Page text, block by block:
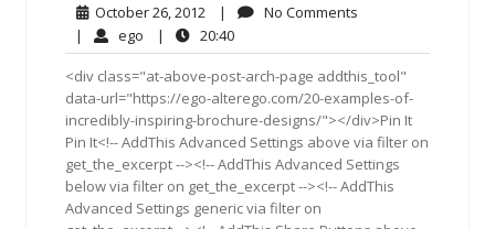
October 26, 2012 October
26,
2012
| No Comments
| ego ego| 20:4020:40
<div class="at-above-post-arch-page addthis_tool"
data-url="https://ego-alterego.com/20-examples-of-
incredibly-inspiring-brochure-designs/"></div>Pin It
Pin It<!-- AddThis Advanced Settings above via filter on
get_the_excerpt --><!-- AddThis Advanced Settings
below via filter on get_the_excerpt --><!-- AddThis
Advanced Settings generic via filter on